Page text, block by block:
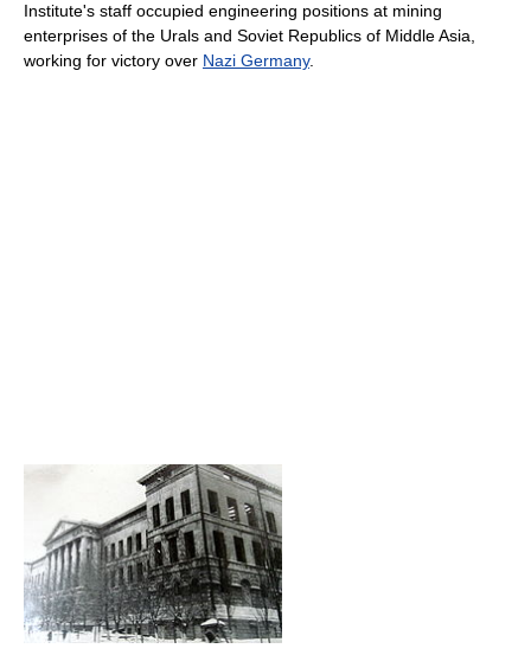
Institute's staff occupied engineering positions at mining
enterprises of the Urals and Soviet Republics of Middle Asia,
working for victory over Nazi Germany.